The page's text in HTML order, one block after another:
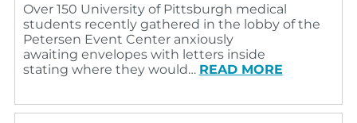
Over 150 University of Pittsburgh medical
students recently gathered in the lobby of the
Petersen Event Center anxiously
awaiting envelopes with letters inside
stating where they would… READ MORE